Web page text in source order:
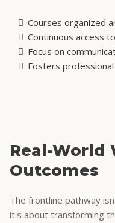
Courses organized
Continuous access
Focus on
Fosters
Real-World
Outcomes
The frontline pathway
it's about transforming